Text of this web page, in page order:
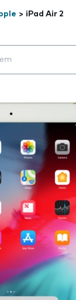
> iPad Air 2
below